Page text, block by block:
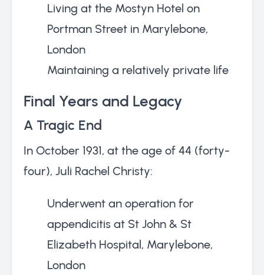
Living at the Mostyn Hotel on
Portman Street in Marylebone,
London
Maintaining a relatively private life
Final Years and Legacy
A Tragic End
In October 1931, at the age of 44 (forty-
four), Juli Rachel Christy:
Underwent an operation for
appendicitis at St John & St
Elizabeth Hospital, Marylebone,
London